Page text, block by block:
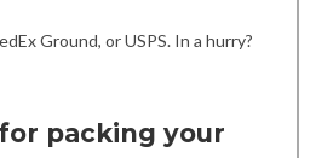
Ground, or USPS. In a hurry?
packing your